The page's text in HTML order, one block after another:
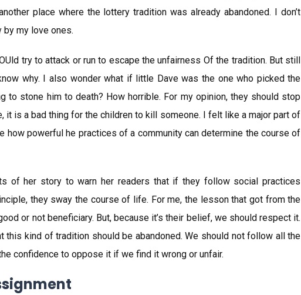
place where the lottery tradition was already abandoned. I don’t
my love ones.
try to attack or run to escape the unfairness Of the tradition. But still
why. I also wonder what if little Dave was the one who picked the
to stone him to death? How horrible. For my opinion, they should stop
it is a bad thing for the children to kill someone. I felt like a major part of
how powerful he practices of a community can determine the course of
of her story to warn her readers that if they follow social practices
they sway the course of life. For me, the lesson that got from the
or not beneficiary. But, because it’s their belief, we should respect it.
this kind of tradition should be abandoned. We should not follow all the
confidence to oppose it if we find it wrong or unfair.